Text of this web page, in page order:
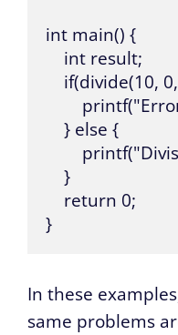
int main() {
    int result;
if(divide(10,
    } else {
    }
    return 0;
}
In these
same problems